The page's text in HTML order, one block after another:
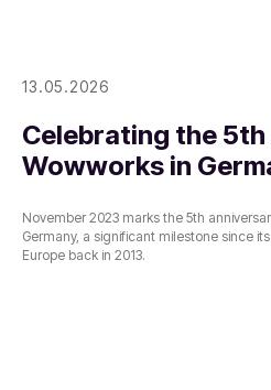
13.05.2026
Celebrating the
Wowworks in
November 2023 marks the 5th
Germany, a significant milestone since
Europe back in 2013.